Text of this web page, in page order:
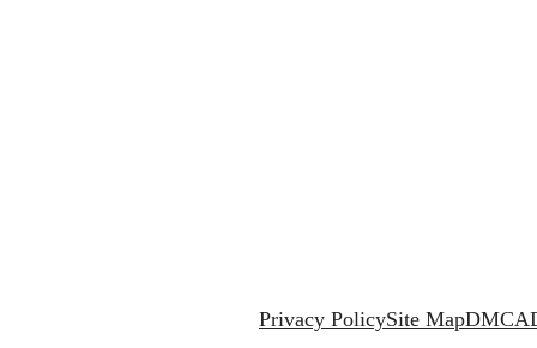
Privacy PolicySite MapDMCA